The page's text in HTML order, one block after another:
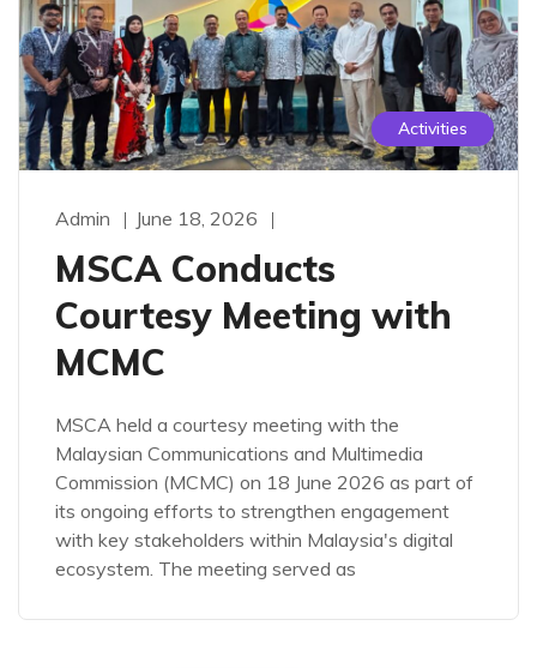
Activities
Admin June 18, 2026
MSCA Conducts
Courtesy Meeting with
MCMC
MSCA held a courtesy meeting with the
Malaysian Communications and Multimedia
Commission (MCMC) on 18 June 2026 as part of
its ongoing efforts to strengthen engagement
with key stakeholders within Malaysia's digital
ecosystem. The meeting served as